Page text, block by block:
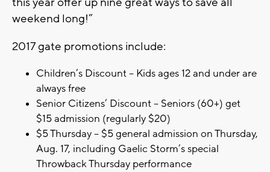
weekend long!”
2017 gate promotions include:
Children’s Discount – Kids ages 12 and under are
always free
Senior Citizens’ Discount – Seniors (60+) get
$15 admission (regularly $20)
$5 Thursday – $5 general admission on Thursday,
Aug. 17, including Gaelic Storm’s special
Throwback Thursday performance